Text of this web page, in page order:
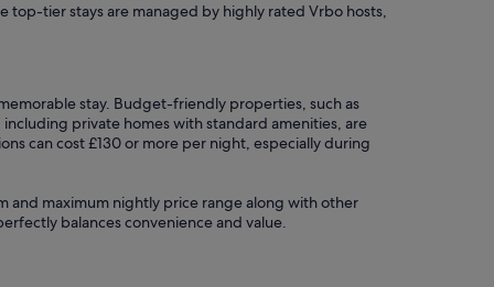
top-tier stays are managed by highly rated Vrbo hosts,
stay. Budget-friendly properties, such as
private homes with standard amenities, are
can cost £130 or more per night, especially during
and maximum nightly price range along with other
balances convenience and value.